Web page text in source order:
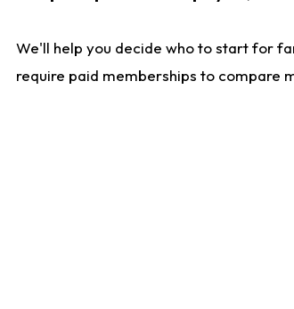
We'll help you decide who to start for
require paid memberships to compare